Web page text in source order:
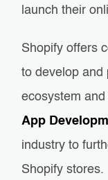
launch their
Shopify offers
to develop and
ecosystem
App
industry to
Shopify stores.